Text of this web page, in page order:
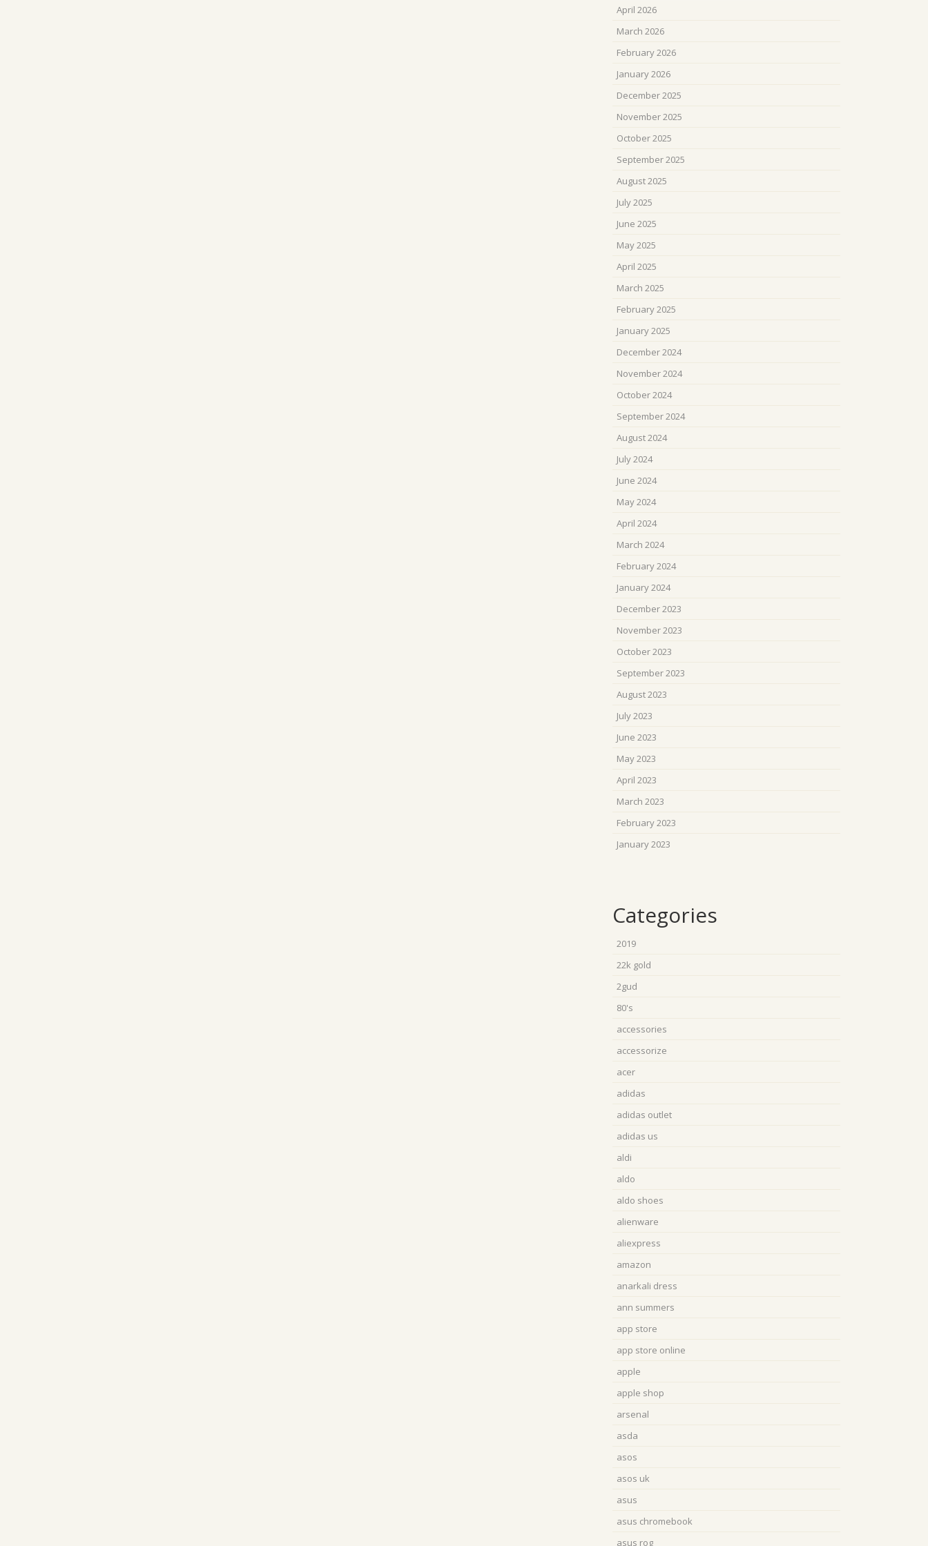
April 2026
March 2026
February 2026
January 2026
December 2025
November 2025
October 2025
September 2025
August 2025
July 2025
June 2025
May 2025
April 2025
March 2025
February 2025
January 2025
December 2024
November 2024
October 2024
September 2024
August 2024
July 2024
June 2024
May 2024
April 2024
March 2024
February 2024
January 2024
December 2023
November 2023
October 2023
September 2023
August 2023
July 2023
June 2023
May 2023
April 2023
March 2023
February 2023
January 2023
Categories
2019
22k gold
2gud
80's
accessories
accessorize
acer
adidas
adidas outlet
adidas us
aldi
aldo
aldo shoes
alienware
aliexpress
amazon
anarkali dress
ann summers
app store
app store online
apple
apple shop
arsenal
asda
asos
asos uk
asus
asus chromebook
asus rog